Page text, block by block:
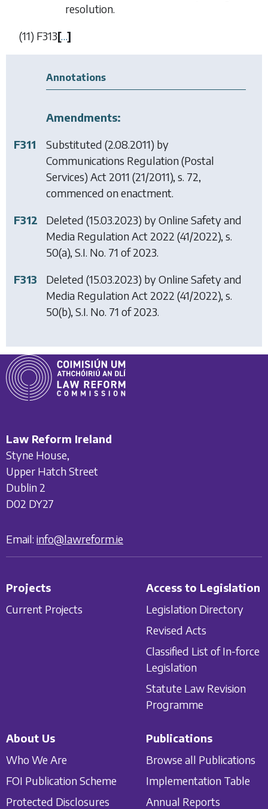
resolution.
(11) F313[…]
Annotations
Amendments:
F311
Substituted (2.08.2011) by
Communications Regulation (Postal
Services) Act 2011 (21/2011), s. 72,
commenced on enactment.
F312
Deleted (15.03.2023) byOnline Safety and
Media Regulation Act 2022 (41/2022), s.
50(a), S.I. No. 71 of 2023.
F313
Deleted (15.03.2023) byOnline Safety and
Media Regulation Act 2022 (41/2022), s.
50(b), S.I. No. 71 of 2023.
Law Reform Ireland
Styne House,
Upper Hatch Street
Dublin 2
D02 DY27
Email: info@lawreform.ie
Projects
Current Projects
Access to Legislation
Legislation Directory
Revised Acts
Classified List of In-force
Legislation
Statute Law Revision
Programme
About Us
Who We Are
FOI Publication Scheme
Protected Disclosures
Publications
Browse all Publications
Implementation Table
Annual Reports